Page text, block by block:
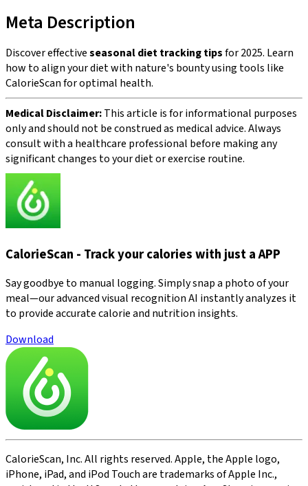
Meta Description
Discover effectiveseasonal diet tracking tipsfor 2025. Learn
how to align your diet with nature's bounty using tools like
CalorieScan for optimal health.
Medical Disclaimer:This article is for informational purposes
only and should not be construed as medical advice. Always
consult with a healthcare professional before making any
significant changes to your diet or exercise routine.
CalorieScan - Track your calories with just a APP
Say goodbye to manual logging. Simply snap a photo of your
meal—our advanced visual recognition AI instantly analyzes it
to provide accurate calorie and nutrition insights.
Download
CalorieScan, Inc. All rights reserved. Apple, the Apple logo,
iPhone, iPad, and iPod Touch are trademarks of Apple Inc.,